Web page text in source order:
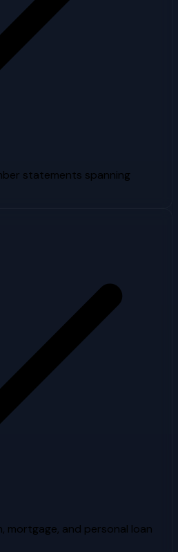
statements spanning
mortgage, and personal loan